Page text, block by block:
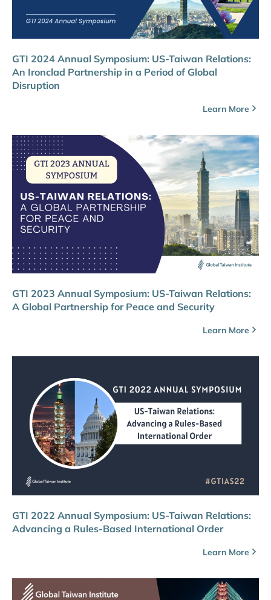
GTI 2024 Annual Symposium: US-Taiwan Relations:
An Ironclad Partnership in a Period of Global
Disruption
Learn More
GTI 2023 Annual Symposium: US-Taiwan Relations:
A Global Partnership for Peace and Security
Learn More
GTI 2022 Annual Symposium: US-Taiwan Relations:
Advancing a Rules-Based International Order
Learn More